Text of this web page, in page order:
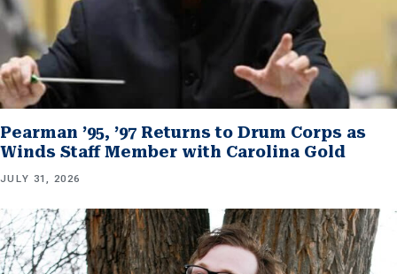
Pearman ’95, ’97 Returns to Drum Corps as
Winds Staff Member with Carolina Gold
JULY 31, 2026